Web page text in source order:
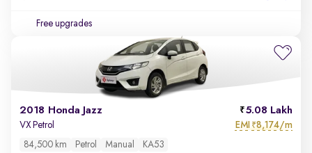
Free upgrades
2018 Honda Jazz 5.08 Lakh
VX Petrol EMI ₹8,174/m
84,500 km Petrol Manual KA53